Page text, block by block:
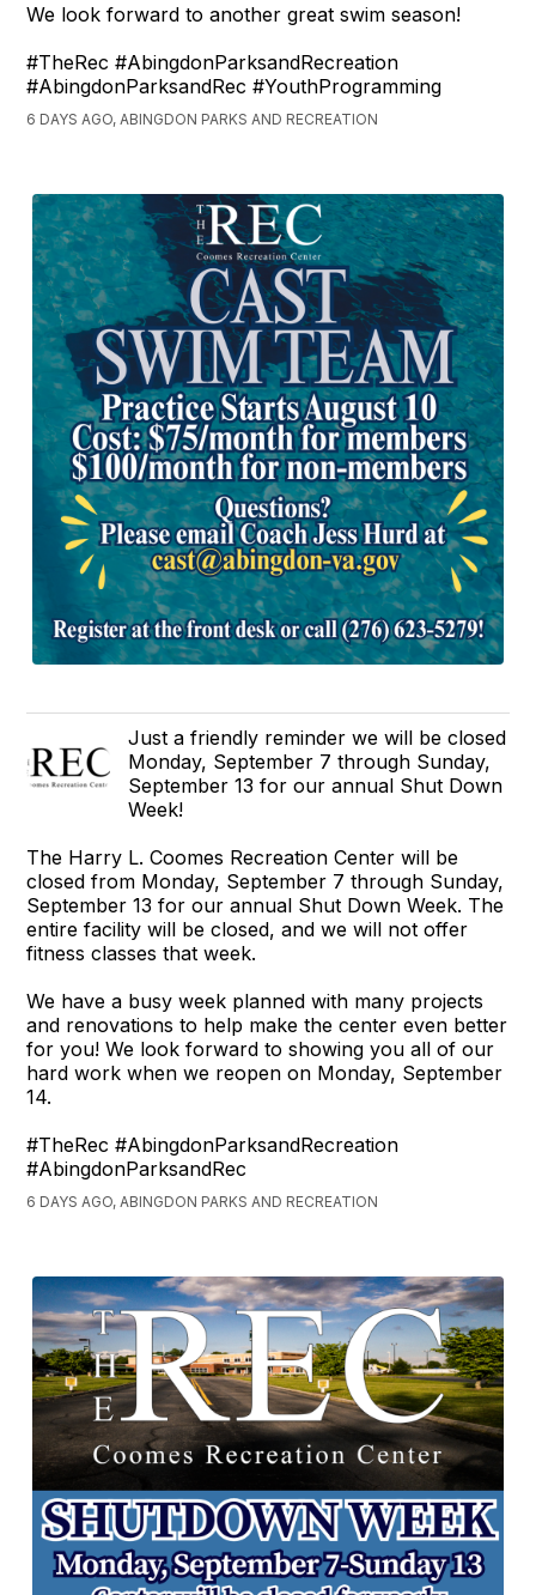
We look forward to another great swim season!
#TheRec #AbingdonParksandRecreation
#AbingdonParksandRec #YouthProgramming
6 DAYS AGO, ABINGDON PARKS AND RECREATION
Just a friendly reminder we will be closed
Monday, September 7 through Sunday,
September 13 for our annual Shut Down
Week!
The Harry L. Coomes Recreation Center will be
closed from Monday, September 7 through Sunday,
September 13 for our annual Shut Down Week. The
entire facility will be closed, and we will not offer
fitness classes that week.
We have a busy week planned with many projects
and renovations to help make the center even better
for you! We look forward to showing you all of our
hard work when we reopen on Monday, September
14.
#TheRec #AbingdonParksandRecreation
#AbingdonParksandRec
6 DAYS AGO, ABINGDON PARKS AND RECREATION